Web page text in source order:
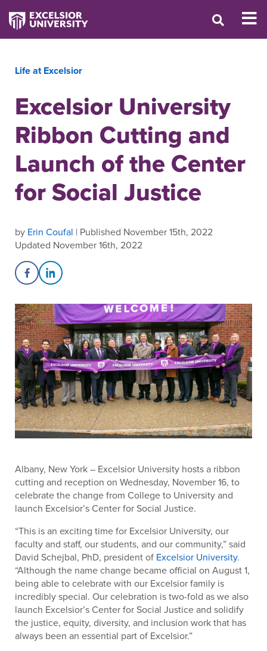
Life at Excelsior
Excelsior University
Ribbon Cutting and
Launch of the Center
for Social Justice
by Erin Coufal | Published November 15th, 2022
Updated November 16th, 2022
Share on Facebook
Share on LinkedIn
Albany, New York – Excelsior University hosts a ribbon
cutting and reception on Wednesday, November 16, to
celebrate the change from College to University and
launch Excelsior’s Center for Social Justice.
“This is an exciting time for Excelsior University, our
faculty and staff, our students, and our community,” said
David Schejbal, PhD, president of Excelsior University.
“Although the name change became official on August 1,
being able to celebrate with our Excelsior family is
incredibly special. Our celebration is two-fold as we also
launch Excelsior’s Center for Social Justice and solidify
the justice, equity, diversity, and inclusion work that has
always been an essential part of Excelsior.”